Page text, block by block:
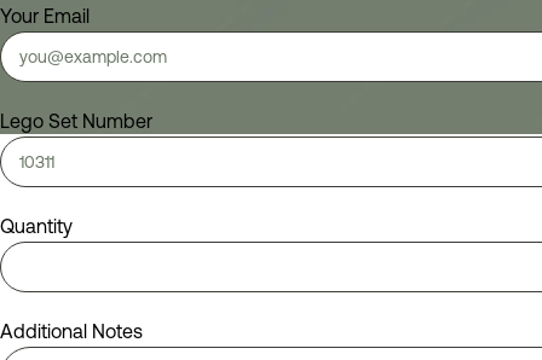
Your Email
Lego Set Number
Quantity
Additional Notes